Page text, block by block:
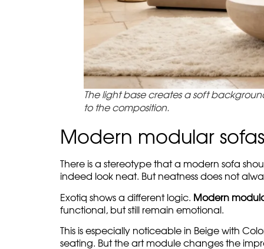
The light base creates a soft